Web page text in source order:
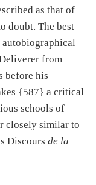
as that of
doubt. The best
from
before his
{587} a critical
schools of
closely similar to
Discours de la